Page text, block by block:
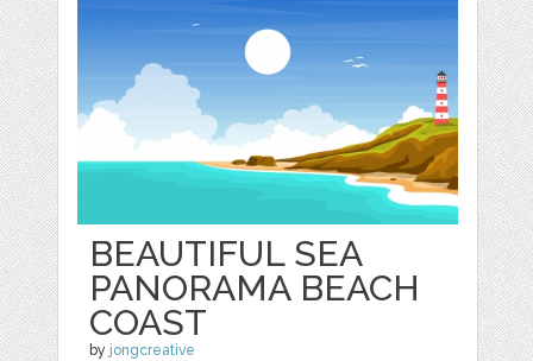
BEAUTIFUL SEA
PANORAMA BEACH
COAST
by jongcreative